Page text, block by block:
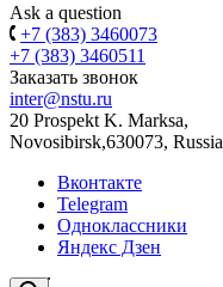
Ask a question
+7 (383) 3460073
+7 (383) 3460511
Заказать звонок
inter@nstu.ru
20 Prospekt K. Marksa,
Novosibirsk,630073, Russia
Вконтакте
Telegram
Одноклассники
Яндекс Дзен